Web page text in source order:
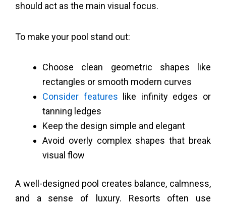
should act as the main visual focus.
To make your pool stand out:
Choose clean geometric shapes like
rectangles or smooth modern curves
Consider features like infinity edges or
tanning ledges
Keep the design simple and elegant
Avoid overly complex shapes that break
visual flow
A well-designed pool creates balance, calmness,
and a sense of luxury. Resorts often use